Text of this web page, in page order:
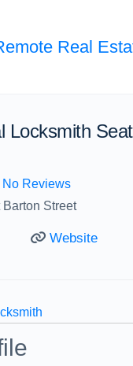
Real
Locksmith
No Reviews
Street
Website